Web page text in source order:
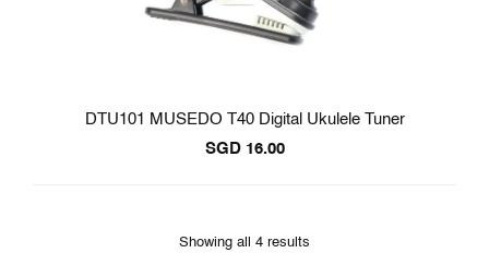
DTU101 MUSEDO T40 Digital Ukulele Tuner
SGD 16.00
Showing all 4 results